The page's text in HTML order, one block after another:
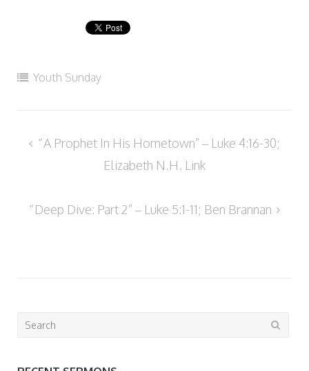
Youth Sunday
Post“A Prophet In His Hometown” – Luke 4:16-30;
Elizabeth N.H. Link
“Deep Dive: Part 2” – Luke 5:1-11; Ben Brannan
Search